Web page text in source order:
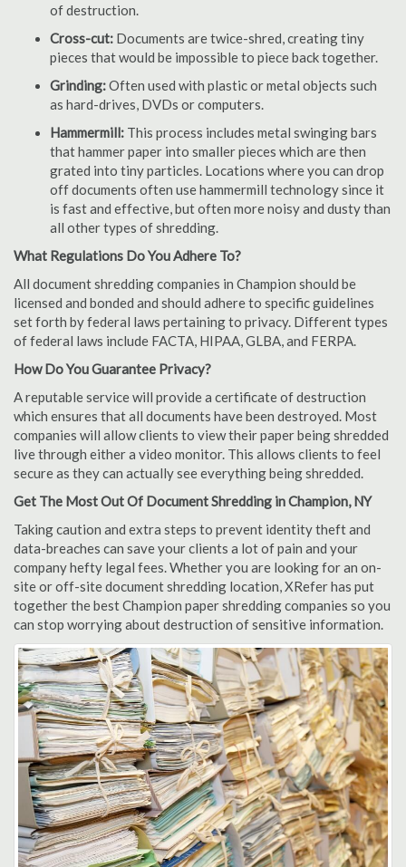
of destruction.
Cross-cut: Documents are twice-shred, creating tiny
pieces that would be impossible to piece back together.
Grinding:Often used with plastic or metal objects such
as hard-drives, DVDs or computers.
Hammermill: This process includes metal swinging bars
that hammer paper into smaller pieces which are then
grated into tiny particles. Locations where you can drop
off documents often use hammermill technology since it
is fast and effective, but often more noisy and dusty than
all other types of shredding.
What Regulations Do You Adhere To?
All document shredding companies in Champion should be
licensed and bonded and should adhere to specific guidelines
set forth by federal laws pertaining to privacy. Different types
of federal laws include FACTA, HIPAA, GLBA, and FERPA.
How Do You Guarantee Privacy?
A reputable service will provide a certificate of destruction
which ensures that all documents have been destroyed. Most
companies will allow clients to view their paper being shredded
live through either a video monitor. This allows clients to feel
secure as they can actually see everything being shredded.
Get The Most Out Of Document Shredding in Champion, NY
Taking caution and extra steps to prevent identity theft and
data-breaches can save your clients a lot of pain and your
company hefty legal fees. Whether you are looking for an on-
site or off-site document shredding location, XRefer has put
together the best Champion paper shredding companies so you
can stop worrying about destruction of sensitive information.